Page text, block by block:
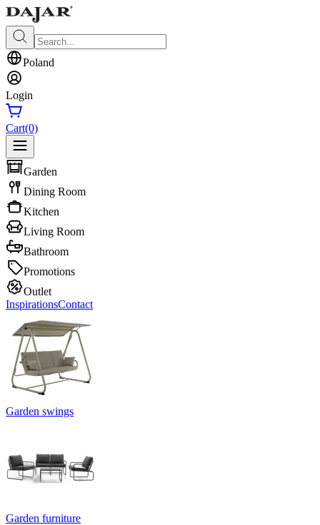
Poland
Login
Cart(0)
Garden
Dining Room
Kitchen
Living Room
Bathroom
Promotions
Outlet
InspirationsContact
Garden swings
Garden furniture